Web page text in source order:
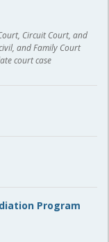
Circuit Court, and
and Family Court
court case
Program